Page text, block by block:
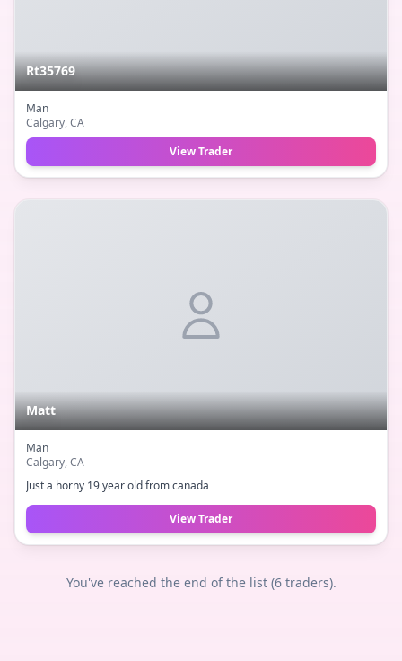
Rt35769
Man
Calgary, CA
View Trader
Matt
Man
Calgary, CA
Just a horny 19 year old from canada
View Trader
You've reached the end of the list (6traders).